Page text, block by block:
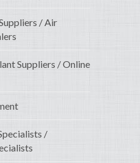
/ Air
Suppliers / Online
/